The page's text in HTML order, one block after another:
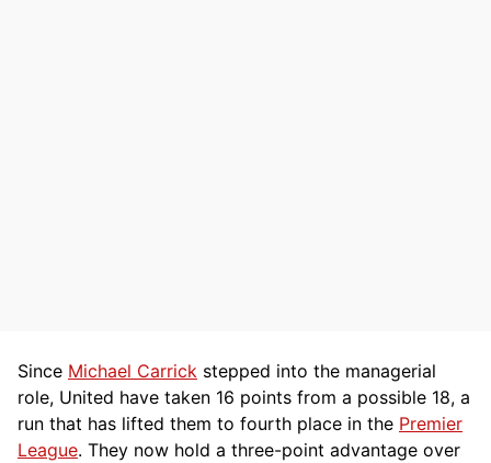
Since Michael Carrick stepped into the managerial
role, United have taken 16 points from a possible 18, a
run that has lifted them to fourth place in the Premier
League. They now hold a three-point advantage over